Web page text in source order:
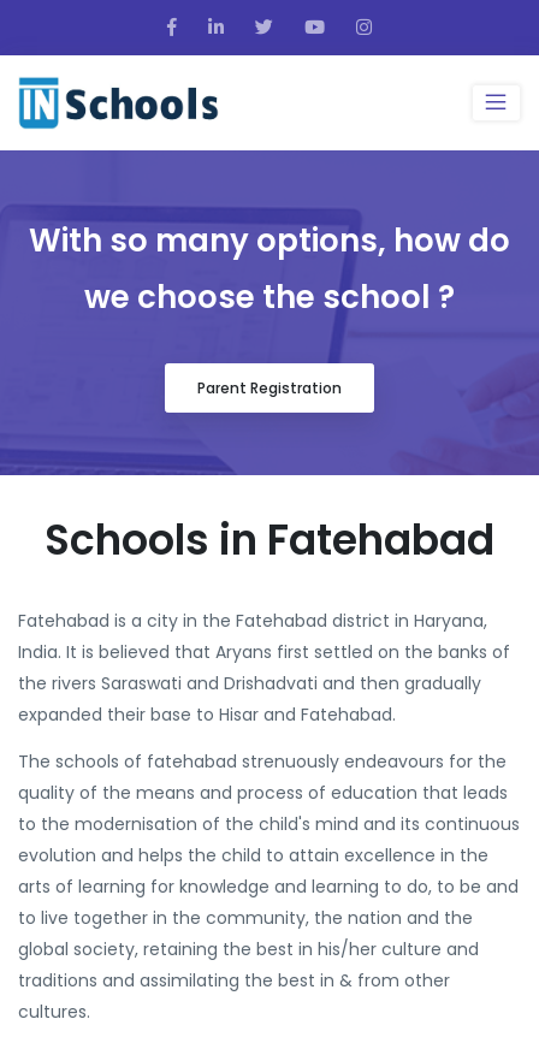
With so many options, how do
we choose the school ?
Parent Registration
Schools in Fatehabad
Fatehabad is a city in the Fatehabad district in Haryana,
India. It is believed that Aryans first settled on the banks of
the rivers Saraswati and Drishadvati and then gradually
expanded their base to Hisar and Fatehabad.
The schools of fatehabad strenuously endeavours for the
quality of the means and process of education that leads
to the modernisation of the child's mind and its continuous
evolution and helps the child to attain excellence in the
arts of learning for knowledge and learning to do, to be and
to live together in the community, the nation and the
global society, retaining the best in his/her culture and
traditions and assimilating the best in & from other
cultures.